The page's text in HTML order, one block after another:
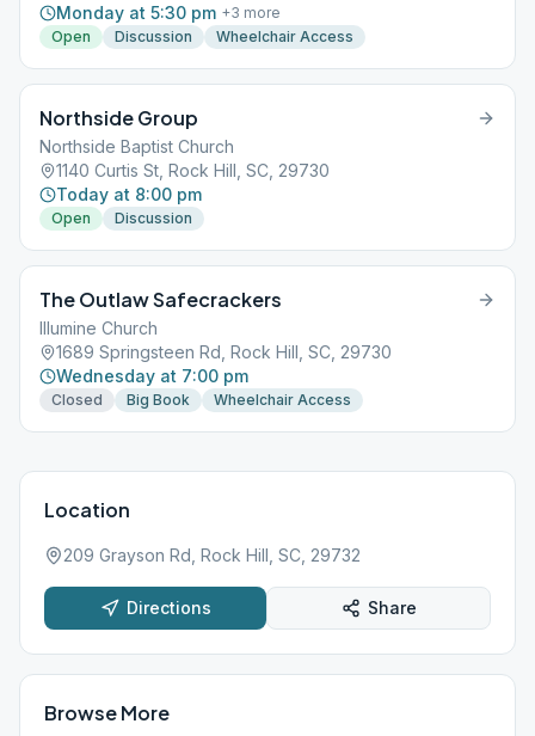
Monday at 5:30 pm +3 more
Open
Discussion Wheelchair Access
Northside Group
Northside Baptist Church
1140 Curtis St, Rock Hill, SC, 29730
Today at 8:00 pm
Open Discussion
The Outlaw Safecrackers
Illumine Church
1689 Springsteen Rd, Rock Hill, SC, 29730
Wednesday at 7:00 pm
Closed Big Book Wheelchair Access
Location
209 Grayson Rd, Rock Hill, SC, 29732
Directions Share
Browse More